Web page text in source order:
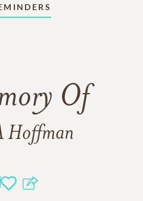
Of
Hoffman